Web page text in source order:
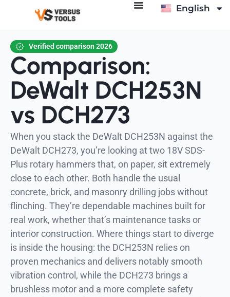
English
Italiano
Verified comparison 2026
Comparison:
DeWalt DCH253N
vs DCH273
When you stack the DeWalt DCH253N against the
DeWalt DCH273, you’re looking at two 18V SDS-
Plus rotary hammers that, on paper, sit extremely
close to each other. Both handle the usual
concrete, brick, and masonry drilling jobs without
flinching. They’re dependable machines built for
real work, whether that’s maintenance tasks or
interior construction. Where things start to diverge
is inside the housing: the DCH253N relies on
proven mechanics and delivers notably smooth
vibration control, while the DCH273 brings a
brushless motor and a more complete safety